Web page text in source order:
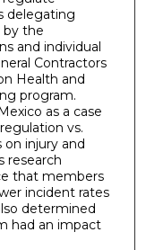
delegating
by the
and individual
Contractors
Health and
program.
as a case
vs.
injury and
research
that members
incident rates
determined
had an impact